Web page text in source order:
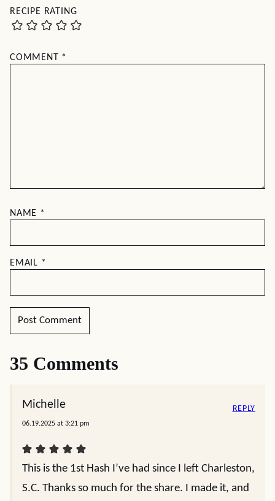
RECIPE RATING
COMMENT *
NAME *
EMAIL *
35 Comments
Michelle
06.19.2025 at 3:21 pm
This is the 1st Hash I’ve had since I left Charleston,
S.C. Thanks so much for the share. I made it, and
REPLY